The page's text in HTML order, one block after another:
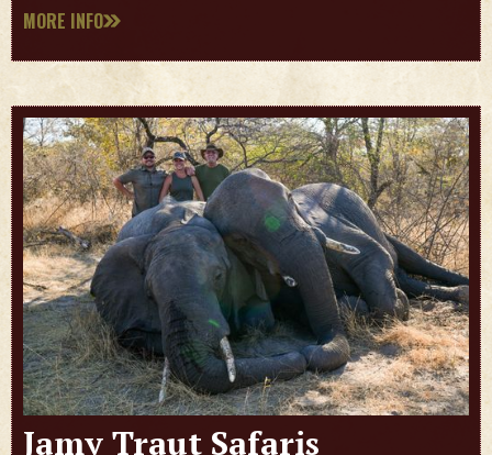
MORE INFO
Jamy Traut Safaris